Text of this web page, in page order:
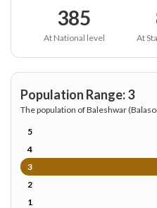
385
At National level At
Population Range: 3
The population of Baleshwar
5
4
3
2
1